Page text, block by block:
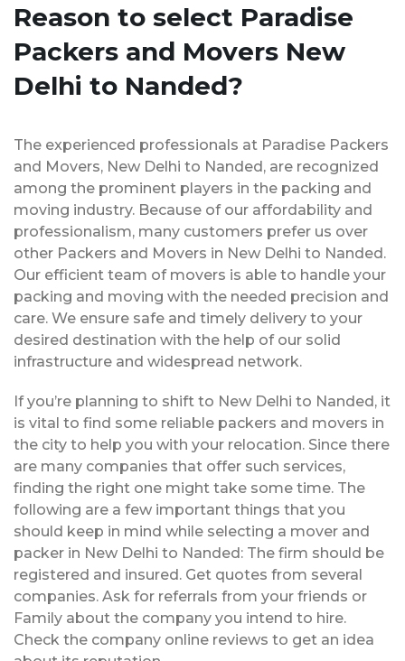
Reason to select Paradise
Packers and Movers New
Delhi to Nanded?
The experienced professionals at Paradise Packers
and Movers, New Delhi to Nanded, are recognized
among the prominent players in the packing and
moving industry. Because of our affordability and
professionalism, many customers prefer us over
other Packers and Movers in New Delhi to Nanded.
Our efficient team of movers is able to handle your
packing and moving with the needed precision and
care. We ensure safe and timely delivery to your
desired destination with the help of our solid
infrastructure and widespread network.
If you’re planning to shift to New Delhi to Nanded, it
is vital to find some reliable packers and movers in
the city to help you with your relocation. Since there
are many companies that offer such services,
finding the right one might take some time. The
following are a few important things that you
should keep in mind while selecting a mover and
packer in New Delhi to Nanded: The firm should be
registered and insured. Get quotes from several
companies. Ask for referrals from your friends or
Family about the company you intend to hire.
Check the company online reviews to get an idea